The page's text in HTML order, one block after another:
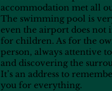
accommodation met all
The swimming pool is
even the airport does not
for children. As for the
person, always attentive
and discovering the
It’s an address to
you for everything.